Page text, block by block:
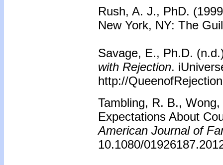
Rush, A. J., PhD.
New York, NY: The
Savage, E., Ph.D.
with Rejection.
http://
Tambling, R. B.,
Expectations About
American Journal of
10.1080/